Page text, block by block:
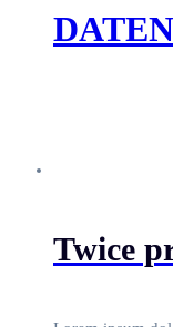
Twice